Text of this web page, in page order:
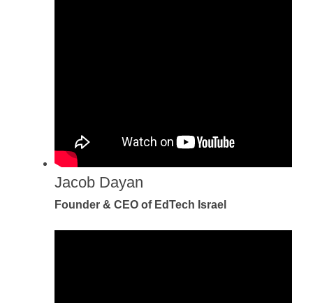
Jacob Dayan
Founder & CEO of EdTech Israel